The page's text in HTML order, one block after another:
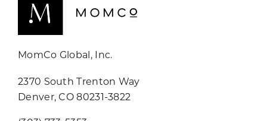
MomCo Global, Inc.
2370 South Trenton Way
Denver, CO 80231-3822